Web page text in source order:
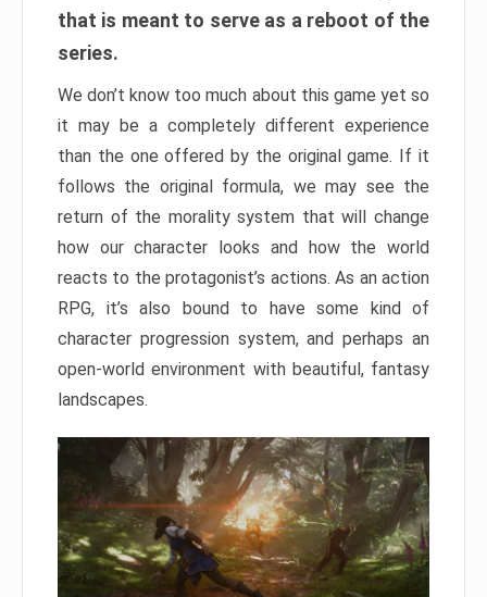
that is meant to serve as a reboot of the
series.
We don’t know too much about this game yet so
it may be a completely different experience
than the one offered by the original game. If it
follows the original formula, we may see the
return of the morality system that will change
how our character looks and how the world
reacts to the protagonist’s actions. As an action
RPG, it’s also bound to have some kind of
character progression system, and perhaps an
open-world environment with beautiful, fantasy
landscapes.